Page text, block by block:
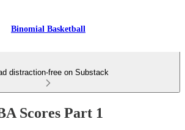
Binomial Basketball
distraction-free on Substack
Scores Part 1